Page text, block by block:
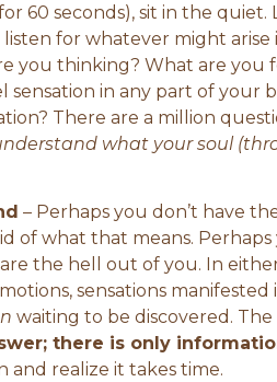
60 seconds), sit in the quiet.
listen for whatever might
you thinking? What are you
sensation in any part of your
There are a million
what your soul
– Perhaps you don’t have
of what that means.
the hell out of you. In
sensations
waiting to be discovered.
there is only
and realize it takes time.